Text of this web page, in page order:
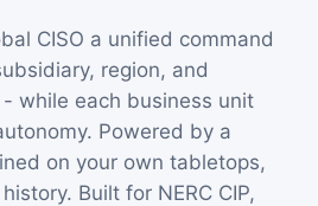
CISO a unified command
region, and
while each business unit
Powered by a
on your own tabletops,
Built for NERC CIP,